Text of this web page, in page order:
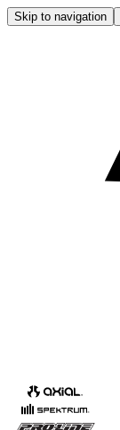
Skip to navigation